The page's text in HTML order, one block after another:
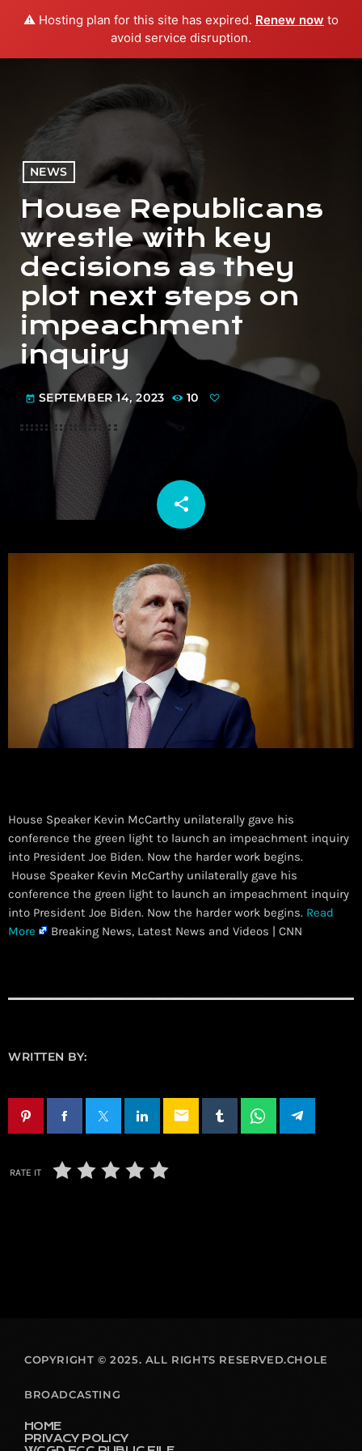
⚠️ Hosting plan for this site has expired. Renew now to
avoid service disruption.
menu play_arrow PLAY RADIO
NEWS
House Republicans
wrestle with key
decisions as they
plot next steps on
impeachment
inquiry
today SEPTEMBER 14, 2023 10
share
email
House Speaker Kevin McCarthy unilaterally gave his
conference the green light to launch an impeachment inquiry
into President Joe Biden. Now the harder work begins.
​ House Speaker Kevin McCarthy unilaterally gave his
conference the green light to launch an impeachment inquiry
into President Joe Biden. Now the harder work begins. Read
More
Breaking News, Latest News and Videos | CNN
WRITTEN BY:
email
RATE IT
COPYRIGHT © 2025. ALL RIGHTS RESERVED.CHOLE
BROADCASTING
HOME
PRIVACY POLICY